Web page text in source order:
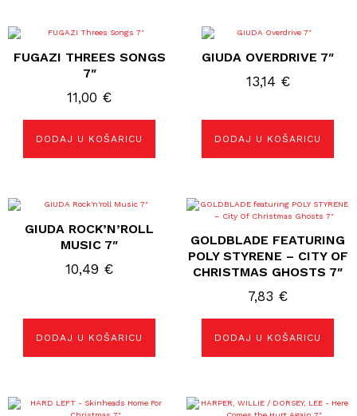
FUGAZI THREES SONGS
7″
11,00 €
DODAJ U KOŠARICU
GIUDA OVERDRIVE 7″
13,14 €
DODAJ U KOŠARICU
GIUDA ROCK’N’ROLL
MUSIC 7″
10,49 €
DODAJ U KOŠARICU
GOLDBLADE FEATURING
POLY STYRENE – CITY OF
CHRISTMAS GHOSTS 7″
7,83 €
DODAJ U KOŠARICU